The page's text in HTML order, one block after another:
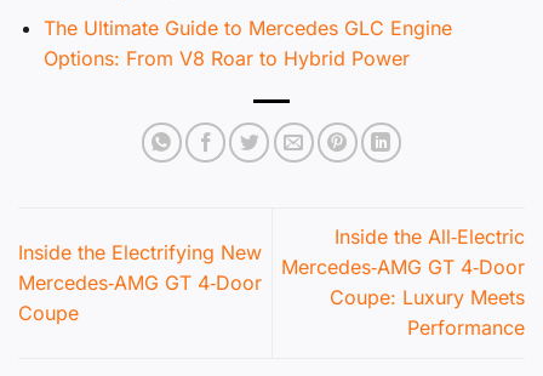
The Ultimate Guide to Mercedes GLC Engine
Options: From V8 Roar to Hybrid Power
Inside the Electrifying New
Mercedes‑AMG GT 4‑Door
Coupe
Inside the All‑Electric
Mercedes‑AMG GT 4‑Door
Coupe: Luxury Meets
Performance